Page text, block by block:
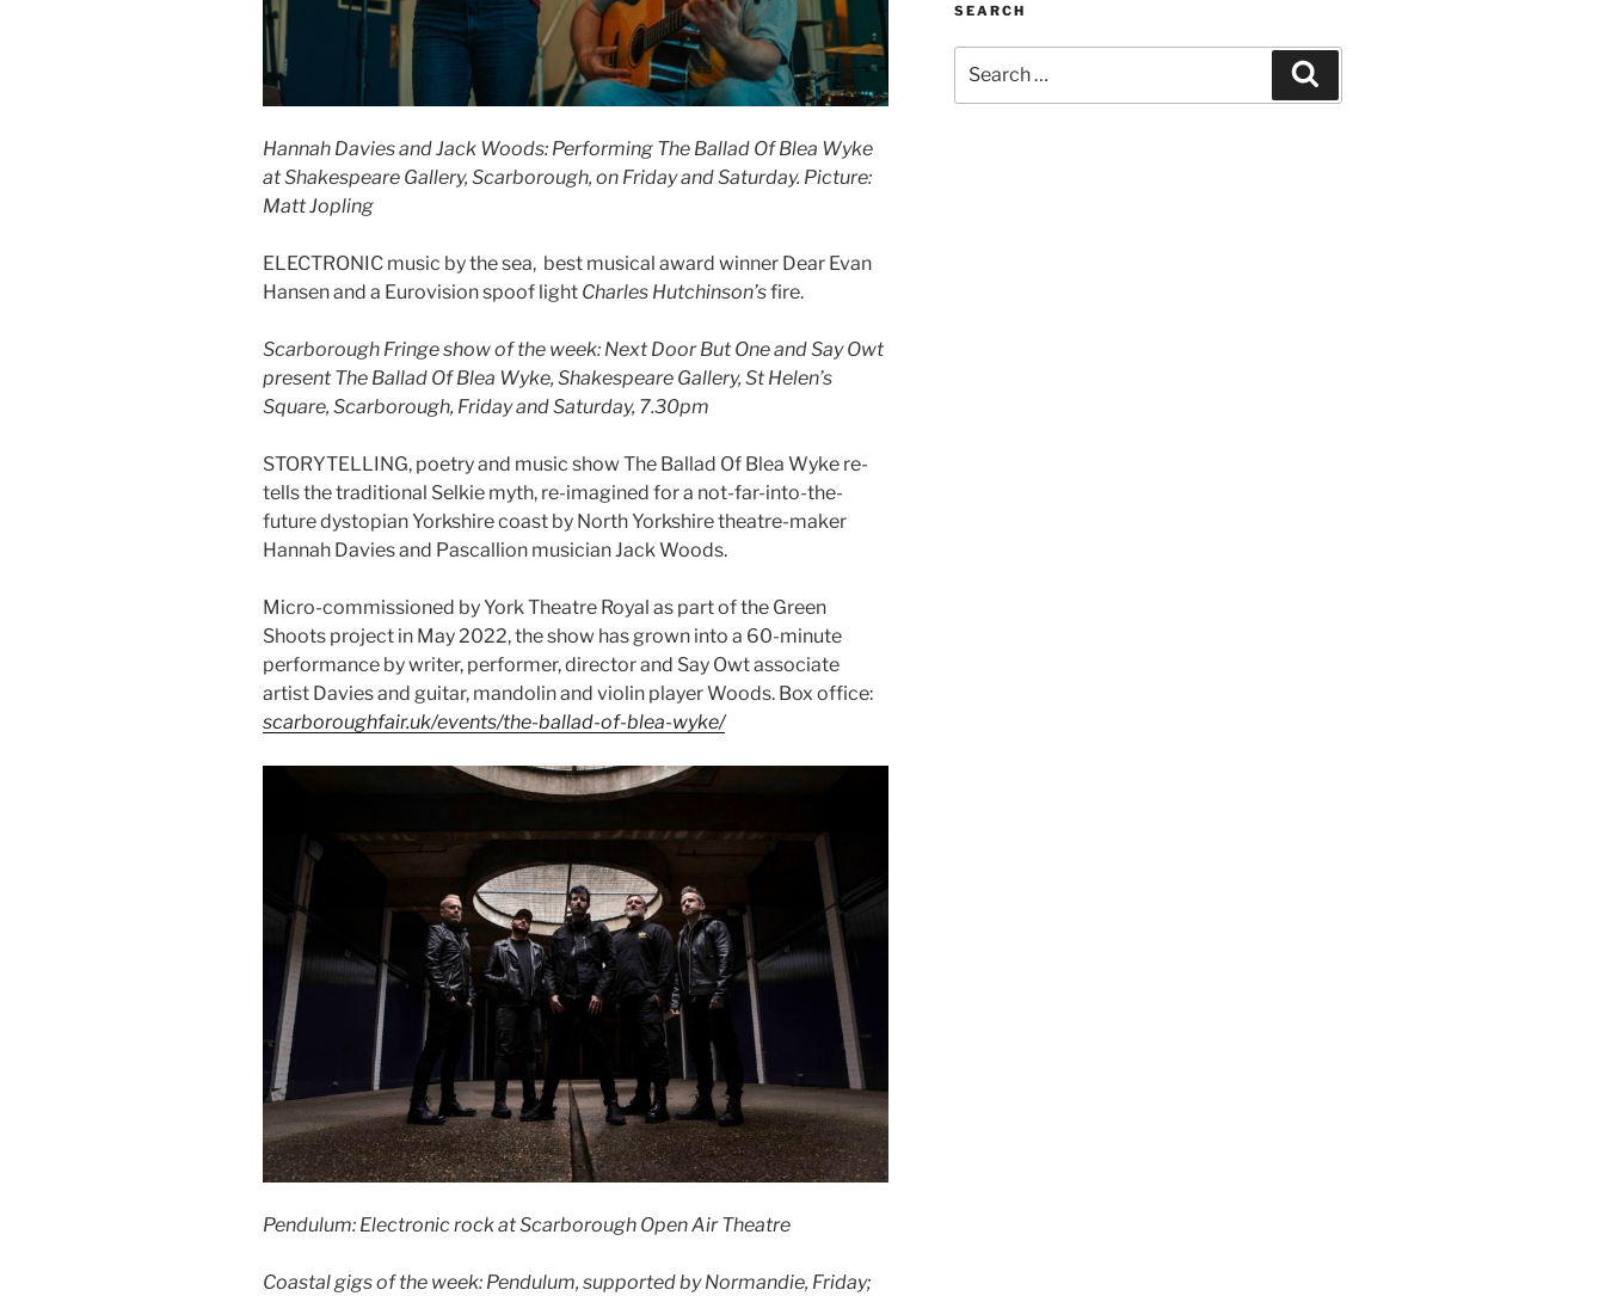
Hannah Davies and Jack Woods: Performing The Ballad Of Blea Wyke
at Shakespeare Gallery, Scarborough, on Friday and Saturday. Picture:
Matt Jopling
ELECTRONIC music by the sea, best musical award winner Dear Evan
Hansen and a Eurovision spoof light Charles Hutchinson’sfire.
Scarborough Fringe show of the week: Next Door But One and Say Owt
present The Ballad Of Blea Wyke, Shakespeare Gallery, St Helen’s
Square, Scarborough, Friday and Saturday, 7.30pm
STORYTELLING, poetry and music show The Ballad Of Blea Wyke re-
tells the traditional Selkie myth, re-imagined for a not-far-into-the-
future dystopian Yorkshire coast by North Yorkshire theatre-maker
Hannah Davies and Pascallion musician Jack Woods.
Micro-commissioned by York Theatre Royal as part of the Green
Shoots project in May 2022, the show has grown into a 60-minute
performance by writer, performer, director and Say Owt associate
artist Davies and guitar, mandolin and violin player Woods. Box office:
scarboroughfair.uk/events/the-ballad-of-blea-wyke/
Pendulum: Electronic rock at Scarborough Open Air Theatre
Coastal gigs of the week: Pendulum, supported by Normandie, Friday;
SEARCH
for: